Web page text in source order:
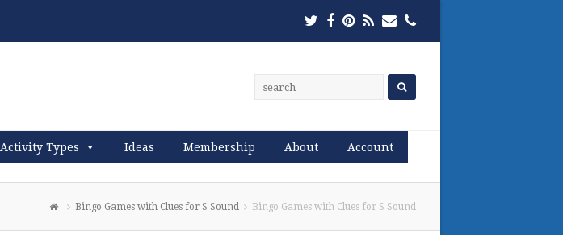
Twitter
Facebook
Pinterest
RSSEmailPhone
Activity Types Ideas Membership About Account
Bingo Games with Clues for S Sound Bingo Games with Clues for S Sound